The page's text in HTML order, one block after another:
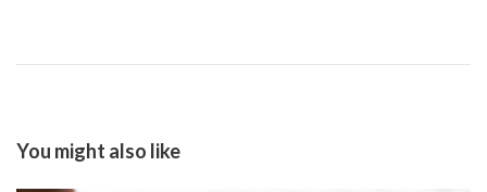
You might also like